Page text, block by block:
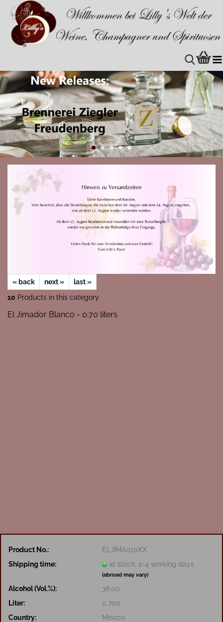
« back next »
last »
10 Products in this category
El Jimador Blanco - 0.70 liters
Product No.:
ELJIMA010XX
Shipping time:
at stock, 2-4 working days
(abroad may vary)
Alcohol (Vol.%):
38.00
Liter:
0.700
Country:
Mexico